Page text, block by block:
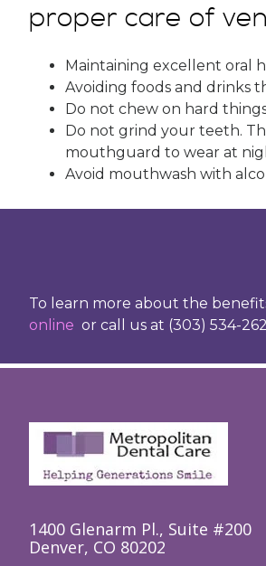
proper care of
Maintaining excellent oral
Avoiding foods and drinks
Do not chew on hard
Do not grind your teeth.
mouthguard to wear at
Avoid mouthwash with
To learn more about the
online or call us at (303) 534-
1400 Glenarm Pl., Suite #200
Denver, CO 80202